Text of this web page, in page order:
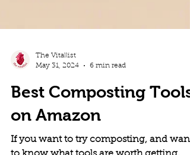
The Vitallist
May 31, 2024
6 min read
Best Composting Tools